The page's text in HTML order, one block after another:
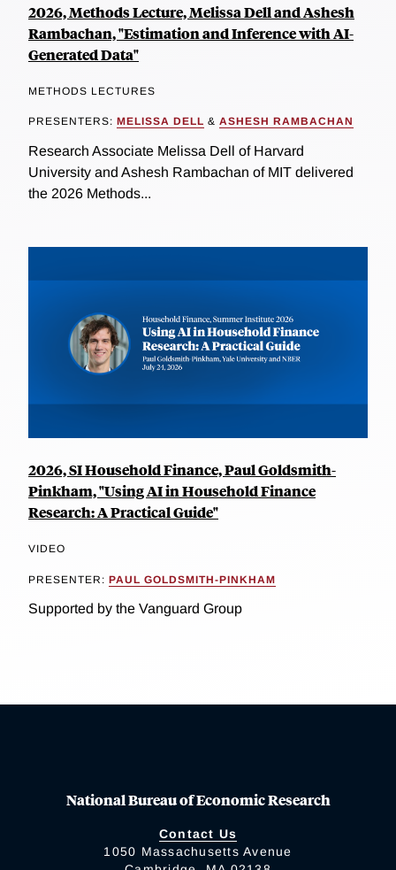
2026, Methods Lecture, Melissa Dell and Ashesh
Rambachan, "Estimation and Inference with AI-
Generated Data"
METHODS LECTURES
PRESENTERS: MELISSA DELL & ASHESH RAMBACHAN
Research Associate Melissa Dell of Harvard
University and Ashesh Rambachan of MIT delivered
the 2026 Methods...
2026, SI Household Finance, Paul Goldsmith-
Pinkham, "Using AI in Household Finance
Research: A Practical Guide"
VIDEO
PRESENTER: PAUL GOLDSMITH-PINKHAM
Supported by the Vanguard Group
National Bureau of Economic Research
Contact Us
1050 Massachusetts Avenue